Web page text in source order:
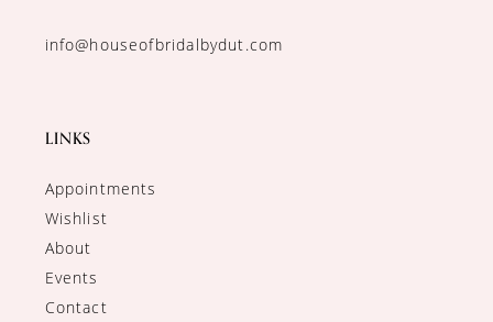
info@houseofbridalbydut.com
LINKS
Appointments
Wishlist
About
Events
Contact